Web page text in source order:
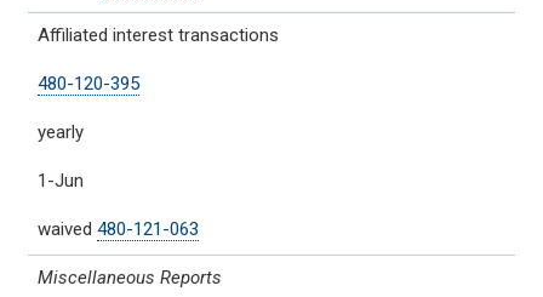
Affiliated interest transactions
480-120-395
yearly
1-Jun
waived 480-121-063
Miscellaneous Reports